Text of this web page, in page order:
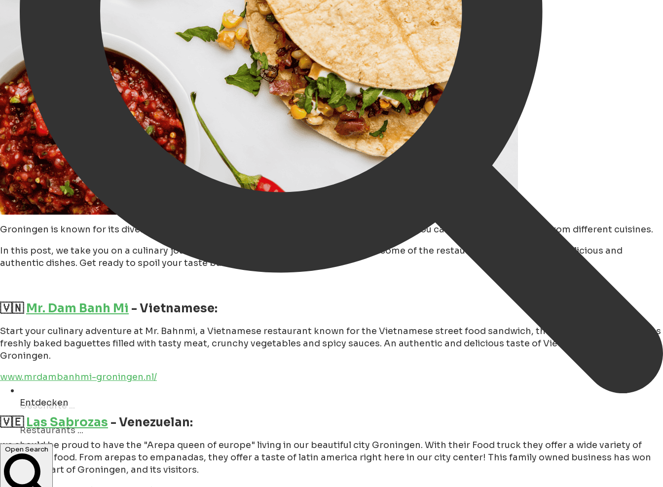
Entdecken
Restaurants ...
Groningen is known for its diverse restaurants and offers a wide range of restaurants where you can enjoy authentic food from different cuisines.
In this post, we take you on a culinary journey through Groningen, where we explore some of the restaurants known for their delicious and
authentic dishes. Get ready to spoil your taste buds!
🇻🇳 Mr. Dam Banh Mi - Vietnamese:
Start your culinary adventure at Mr. Bahnmi, a Vietnamese restaurant known for the Vietnamese street food sandwich, the Bahn mi. Enjoy delicious
freshly baked baguettes filled with tasty meat, crunchy vegetables and spicy sauces. An authentic and delicious taste of Vietnam in the heart of
Groningen.
www.mrdambanhmi-groningen.nl/
🇻🇪 Las Sabrozas - Venezuelan:
we should be proud to have the "Arepa queen of europe" living in our beautiful city Groningen. With their Food truck they offer a wide variety of
Venezuelan food. From arepas to empanadas, they offer a taste of latin america right here in our city center! This family owned business has won
over the heart of Groningen, and its visitors.